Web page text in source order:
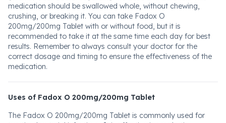
medication should be swallowed whole, without chewing,
crushing, or breaking it. You can take Fadox O
200mg/200mg Tablet with or without food, but it is
recommended to take it at the same time each day for best
results. Remember to always consult your doctor for the
correct dosage and timing to ensure the effectiveness of the
medication.
Uses of Fadox O 200mg/200mg Tablet
The Fadox O 200mg/200mg Tablet is commonly used for